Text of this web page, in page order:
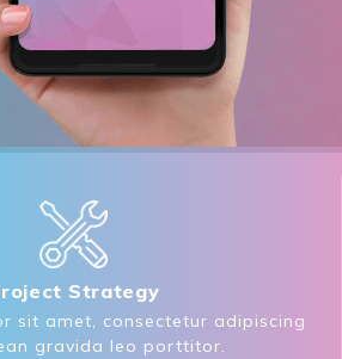
Strategy
sit amet, consectetur adipiscing
gravida leo porttitor.